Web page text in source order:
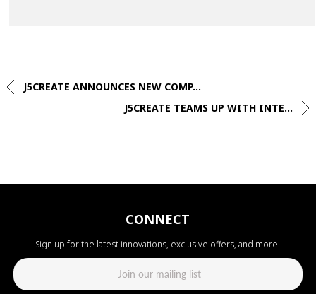
J5CREATE ANNOUNCES NEW COMP...
J5CREATE TEAMS UP WITH INTE...
CONNECT
Sign up for the latest innovations, exclusive offers, and more.